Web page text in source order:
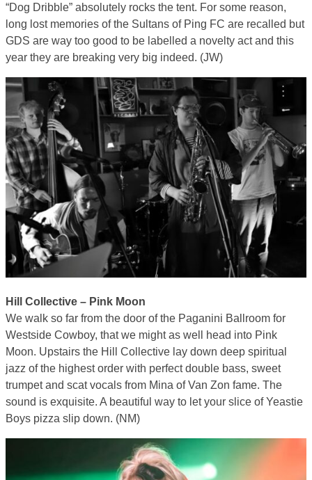
“Dog Dribble” absolutely rocks the tent. For some reason,
long lost memories of the Sultans of Ping FC are recalled but
GDS are way too good to be labelled a novelty act and this
year they are breaking very big indeed. (JW)
Hill Collective – Pink Moon
We walk so far from the door of the Paganini Ballroom for
Westside Cowboy, that we might as well head into Pink
Moon. Upstairs the Hill Collective lay down deep spiritual
jazz of the highest order with perfect double bass, sweet
trumpet and scat vocals from Mina of Van Zon fame. The
sound is exquisite. A beautiful way to let your slice of Yeastie
Boys pizza slip down. (NM)